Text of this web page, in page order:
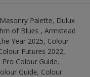
Palette, Dulux
of Blues , Armstead
Year 2025, Colour
Futures 2022,
Colour Guide,
Guide, Colour